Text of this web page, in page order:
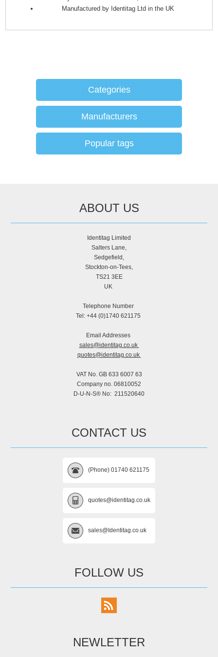
Manufactured by Identitag Ltd in the UK
Categories
Manufacturers
Popular tags
ABOUT US
Identitag Limited
Salters Lane,
Sedgefield,
Stockton-on-Tees,
TS21 3EE
UK
Telephone Number
Tel: +44 (0)1740 621175
Email Addresses
sales@identitag.co.uk
quotes@identitag.co.uk
VAT No. GB 633 6007 63
Company no. 06810052
D-U-N-S® No: 211520640
CONTACT US
(Phone) 01740 621175
quotes@identitag.co.uk
sales@Identitag.co.uk
FOLLOW US
NEWLETTER